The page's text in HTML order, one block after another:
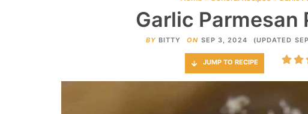
Garlic Parmesan
BY BITTY ON SEP 3, 2024 (UPDATED
JUMP TO RECIPE